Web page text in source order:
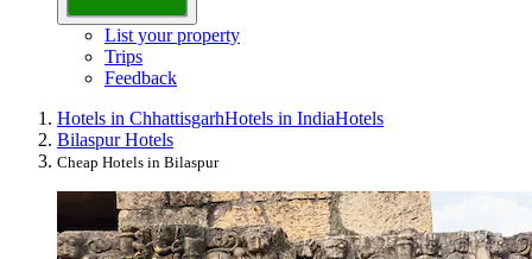
List your property
Trips
Feedback
Hotels in ChhattisgarhHotels in IndiaHotels
Bilaspur Hotels
Cheap Hotels in Bilaspur